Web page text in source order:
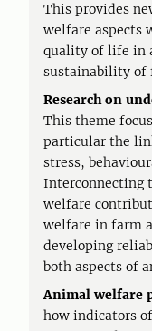
This provides
welfare aspects
quality of life in
sustainability of
Research on
This theme
particular the
stress,
Interconnecting
welfare
welfare in farm
developing
both aspects of
Animal welfare
how indicators